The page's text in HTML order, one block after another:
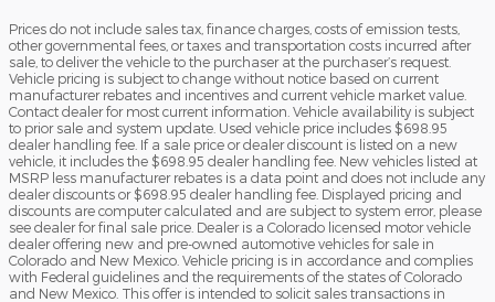
Prices do not include sales tax, finance charges, costs of emission tests,
other governmental fees, or taxes and transportation costs incurred after
sale, to deliver the vehicle to the purchaser at the purchaser’s request.
Vehicle pricing is subject to change without notice based on current
manufacturer rebates and incentives and current vehicle market value.
Contact dealer for most current information. Vehicle availability is subject
to prior sale and system update. Used vehicle price includes $698.95
dealer handling fee. If a sale price or dealer discount is listed on a new
vehicle, it includes the $698.95 dealer handling fee. New vehicles listed at
MSRP less manufacturer rebates is a data point and does not include any
dealer discounts or $698.95 dealer handling fee. Displayed pricing and
discounts are computer calculated and are subject to system error, please
see dealer for final sale price. Dealer is a Colorado licensed motor vehicle
dealer offering new and pre-owned automotive vehicles for sale in
Colorado and New Mexico. Vehicle pricing is in accordance and complies
with Federal guidelines and the requirements of the states of Colorado
and New Mexico. This offer is intended to solicit sales transactions in